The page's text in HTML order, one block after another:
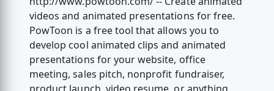
videos and animated presentations for free.
PowToon is a free tool that allows you to
develop cool animated clips and animated
presentations for your website, office
meeting, sales pitch, nonprofit fundraiser,